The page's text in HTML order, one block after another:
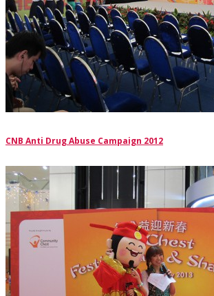
CNB Anti Drug Abuse Campaign 2012